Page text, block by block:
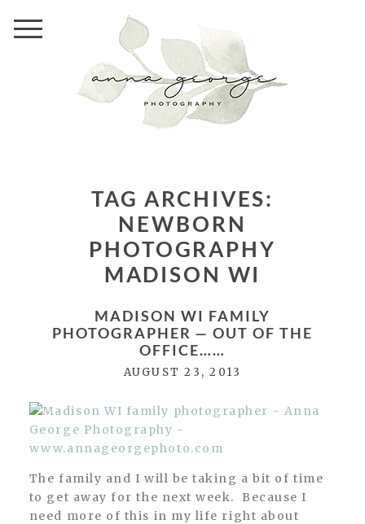
TAG ARCHIVES:
NEWBORN
PHOTOGRAPHY
MADISON WI
MADISON WI FAMILY
PHOTOGRAPHER — OUT OF THE
OFFICE……
AUGUST 23, 2013
The family and I will be taking a bit of time
to get away for the next week. Because I
need more of this in my life right about